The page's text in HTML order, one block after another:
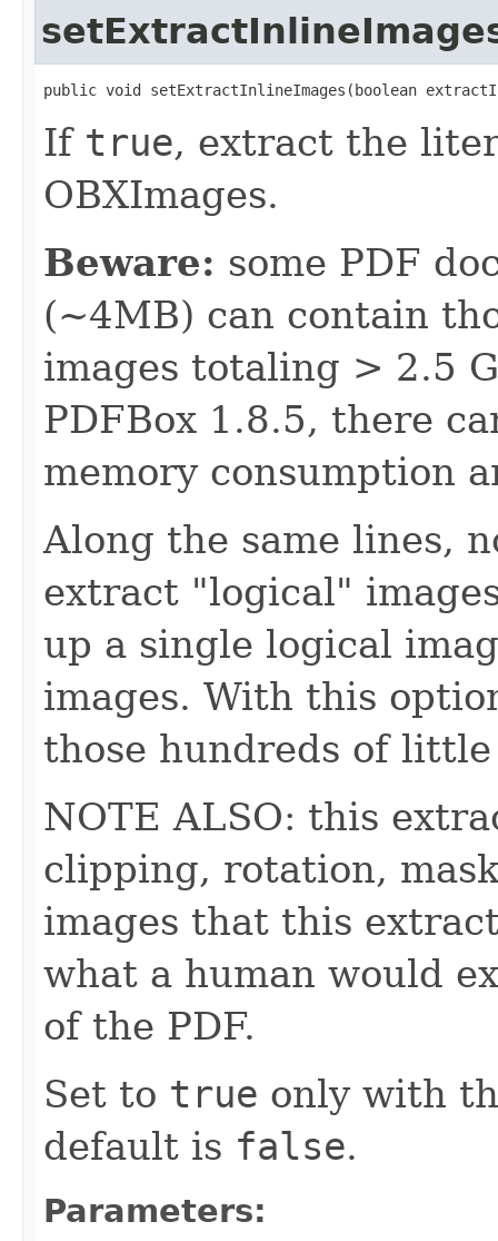
public void setExtractInlineImages(boolean
If true, extract the
OBXImages.
Beware: some PDF
(~4MB) can contain
images totaling > 2.5
PDFBox 1.8.5, there
memory consumption
Along the same lines,
extract "logical"
up a single logical
images. With this
those hundreds of little
NOTE ALSO: this
clipping, rotation,
images that this
what a human would
of the PDF.
Set to true only with
default is false.
Parameters: